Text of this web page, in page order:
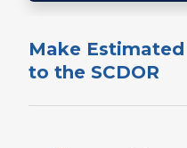
​Make
to the SCDOR​​